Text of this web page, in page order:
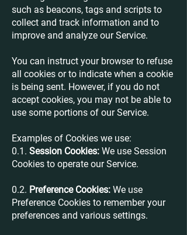
such as beacons, tags and scripts to
collect and track information and to
improve and analyze our Service.
You can instruct your browser to refuse
all cookies or to indicate when a cookie
is being sent. However, if you do not
accept cookies, you may not be able to
use some portions of our Service.
Examples of Cookies we use:
0.1. Session Cookies: We use Session
Cookies to operate our Service.
0.2. Preference Cookies: We use
Preference Cookies to remember your
preferences and various settings.